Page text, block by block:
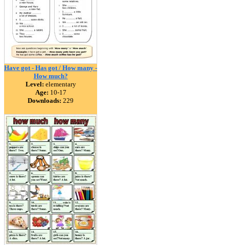
Have got - Has got / How many -
How much?
Level: elementary
Age: 10-17
Downloads: 229